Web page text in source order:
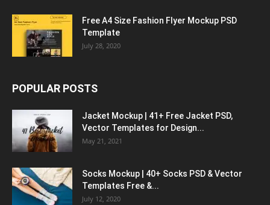
Free A4 Size Fashion Flyer Mockup PSD
Template
July 28, 2020
POPULAR POSTS
Jacket Mockup | 41+ Free Jacket PSD,
Vector Templates for Design...
May 21, 2021
Socks Mockup | 40+ Socks PSD & Vector
Templates Free &...
July 12, 2020